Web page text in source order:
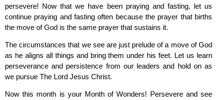
persevere! Now that we have been praying and fasting, let us
continue praying and fasting often because the prayer that births
the move of God is the same prayer that sustains it.
The circumstances that we see are just prelude of a move of God
as he aligns all things and bring them under his feet. Let us learn
perseverance and persistence from our leaders and hold on as
we pursue The Lord Jesus Christ.
Now this month is your Month of Wonders! Persevere and see